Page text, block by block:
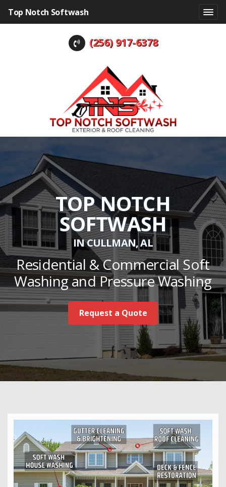
Top Notch Softwash
(256) 917-6378
TOP NOTCH
SOFTWASH
IN CULLMAN, AL
Residential & Commercial Soft
Washing and Pressure Washing
Request a Quote